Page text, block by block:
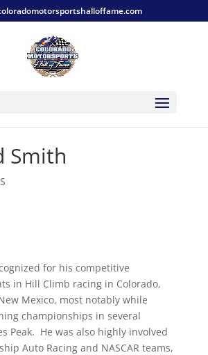
Smith
S
for his competitive
in Hill Climb racing in Colorado,
Mexico, most notably while
championships in several
Peak. He was also highly involved
Auto Racing and NASCAR teams,